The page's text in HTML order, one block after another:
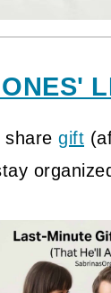
share gift